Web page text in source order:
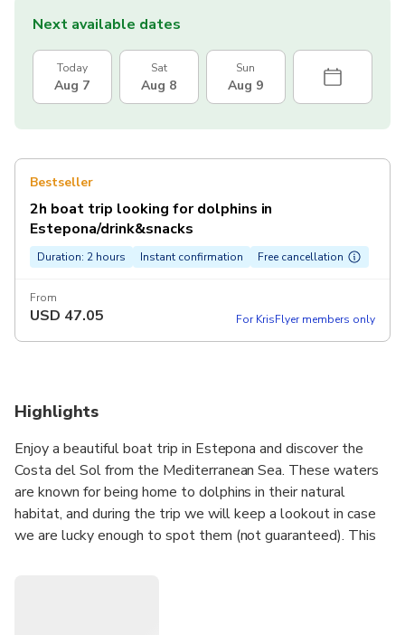
Next available dates
Today
Aug 7
Sat
Aug 8
Sun
Aug 9
Bestseller
2h boat trip looking for dolphins in
Estepona/drink&snacks
Duration: 2 hours Instant confirmation Free cancellation
From
USD 47.05 For KrisFlyer members only
Highlights
Enjoy a beautiful boat trip in Estepona and discover the
Costa del Sol from the Mediterranean Sea. These waters
are known for being home to dolphins in their natural
habitat, and during the trip we will keep a lookout in case
we are lucky enough to spot them (not guaranteed). This